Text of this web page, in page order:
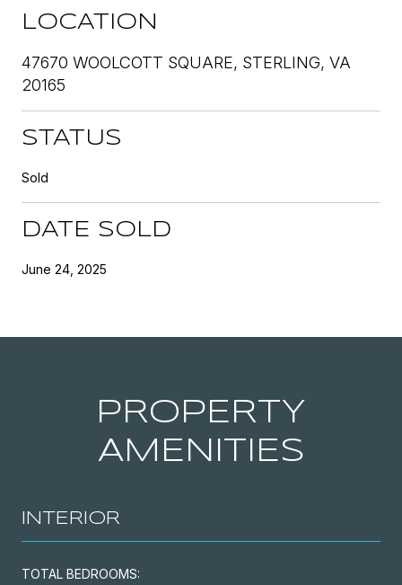
LOCATION
47670 WOOLCOTT SQUARE, STERLING, VA
20165
STATUS
Sold
DATE SOLD
June 24, 2025
PROPERTY
AMENITIES
INTERIOR
TOTAL BEDROOMS: